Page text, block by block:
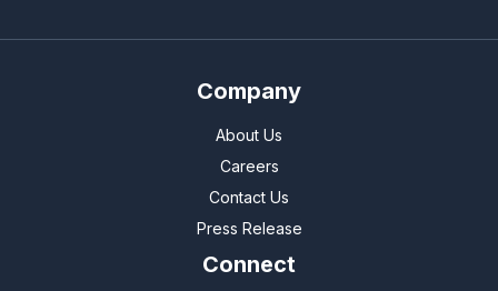
Company
About Us
Careers
Contact Us
Press Release
Connect